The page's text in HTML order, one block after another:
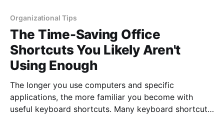
people can feel daunting. Luckily,
Organizational Tips
The Time-Saving Office
Shortcuts You Likely Aren't
Using Enough
The longer you use computers and specific
applications, the more familiar you become with
useful keyboard shortcuts. Many keyboard shortcuts